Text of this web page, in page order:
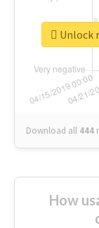
Download all 444
Unlock
How